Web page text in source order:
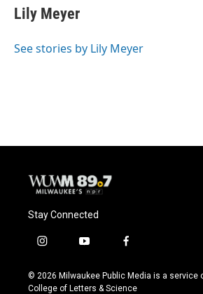
e
b
o
e
s
y
t
t
r
Lily Meyer
See stories by Lily Meyer
Stay Connected
i
s
t
y
u
t
f
c
e
© 2026 Milwaukee Public Media is a service
College of Letters & Science